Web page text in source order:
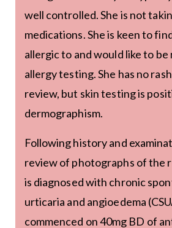
well controlled. She is not
medications. She is keen to
allergic to and would like to
allergy testing. She has no
review, but skin testing is
dermographism.
Following history and
review of photographs of the
is diagnosed with chronic
urticaria and angioedema
commenced on 40mg BD of